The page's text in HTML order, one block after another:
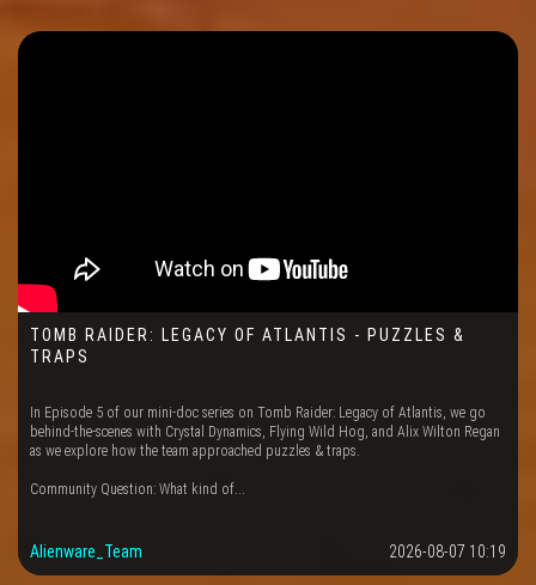
TOMB RAIDER: LEGACY OF ATLANTIS - PUZZLES &
TRAPS
In Episode 5 of our mini-doc series on Tomb Raider: Legacy of Atlantis, we go
behind-the-scenes with Crystal Dynamics, Flying Wild Hog, and Alix Wilton Regan
as we explore how the team approached puzzles & traps.
Community Question: What kind of...
Alienware_Team 2026-08-07 10:19